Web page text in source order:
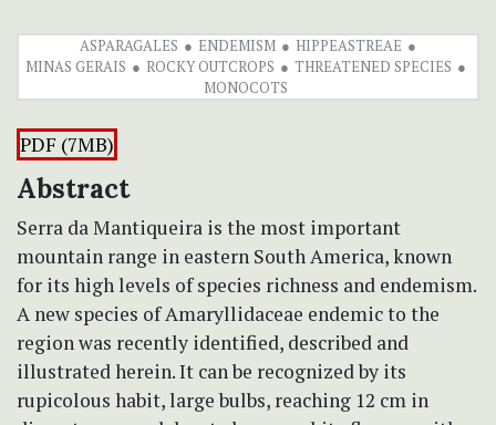
ASPARAGALES ENDEMISM
HIPPEASTREAE
MINAS GERAIS
ROCKY OUTCROPS
THREATENED SPECIES
MONOCOTS
PDF (7MB)
Abstract
Serra da Mantiqueira is the most important
mountain range in eastern South America, known
for its high levels of species richness and endemism.
A new species of Amaryllidaceae endemic to the
region was recently identified, described and
illustrated herein. It can be recognized by its
rupicolous habit, large bulbs, reaching 12 cm in